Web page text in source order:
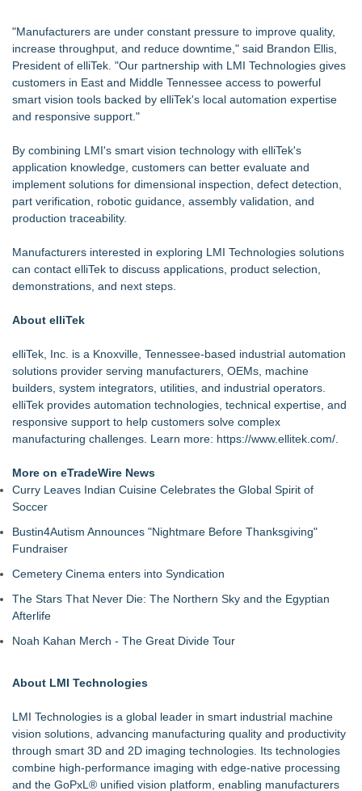
"Manufacturers are under constant pressure to improve quality,
increase throughput, and reduce downtime," said Brandon Ellis,
President of elliTek. "Our partnership with LMI Technologies gives
customers in East and Middle Tennessee access to powerful
smart vision tools backed by elliTek's local automation expertise
and responsive support."
By combining LMI's smart vision technology with elliTek's
application knowledge, customers can better evaluate and
implement solutions for dimensional inspection, defect detection,
part verification, robotic guidance, assembly validation, and
production traceability.
Manufacturers interested in exploring LMI Technologies solutions
can contact elliTek to discuss applications, product selection,
demonstrations, and next steps.
About elliTek
elliTek, Inc. is a Knoxville, Tennessee-based industrial automation
solutions provider serving manufacturers, OEMs, machine
builders, system integrators, utilities, and industrial operators.
elliTek provides automation technologies, technical expertise, and
responsive support to help customers solve complex
manufacturing challenges. Learn more: https://www.ellitek.com/
More on eTradeWire News
Curry Leaves Indian Cuisine Celebrates the Global Spirit of
Soccer
Bustin4Autism Announces "Nightmare Before Thanksgiving"
Fundraiser
Cemetery Cinema enters into Syndication
The Stars That Never Die: The Northern Sky and the Egyptian
Afterlife
Noah Kahan Merch - The Great Divide Tour
About LMI Technologies
LMI Technologies is a global leader in smart industrial machine
vision solutions, advancing manufacturing quality and productivity
through smart 3D and 2D imaging technologies. Its technologies
combine high-performance imaging with edge-native processing
and the GoPxL® unified vision platform, enabling manufacturers